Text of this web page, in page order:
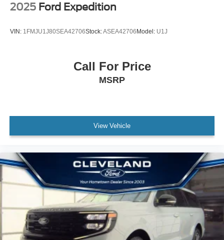
2025 Ford Expedition
VIN: 1FMJU1J80SEA42706Stock:ASEA42706 Model: U1J
Call For Price
MSRP
View Vehicle